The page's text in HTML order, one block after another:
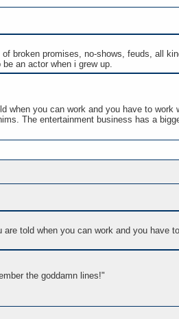
broken promises, no-shows, feuds, all
an actor when i grew up.
when you can work and you have to work
The entertainment business has a
told when you can work and you have
the goddamn lines!"